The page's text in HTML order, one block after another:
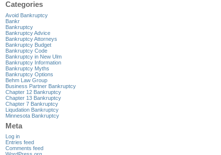
Categories
Avoid Bankruptcy
Bankr
Bankruptcy
Bankruptcy Advice
Bankruptcy Attorneys
Bankruptcy Budget
Bankruptcy Code
Bankruptcy in New Ulm
Bankruptcy Information
Bankruptcy Myths
Bankruptcy Options
Behm Law Group
Business Partner Bankruptcy
Chapter 12 Bankruptcy
Chapter 13 Bankruptcy
Chapter 7 Bankruptcy
Liqudation Bankruptcy
Minnesota Bankruptcy
Meta
Log in
Entries feed
Comments feed